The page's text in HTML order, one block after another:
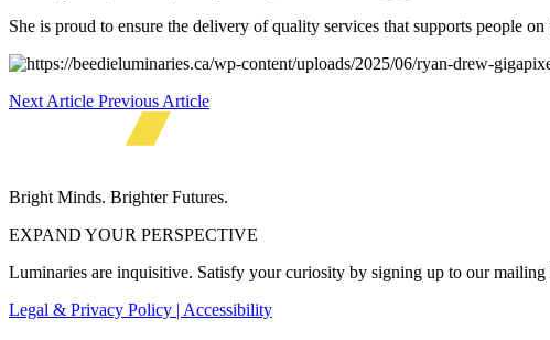
She is proud to ensure the delivery of quality services that supports people
Next Article Previous Article
Bright Minds. Brighter Futures.
EXPAND YOUR PERSPECTIVE
Luminaries are inquisitive. Satisfy your curiosity by signing up to our mailing
Legal & Privacy Policy | Accessibility